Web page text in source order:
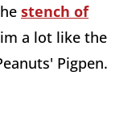
stench of
a lot like the
Pigpen.